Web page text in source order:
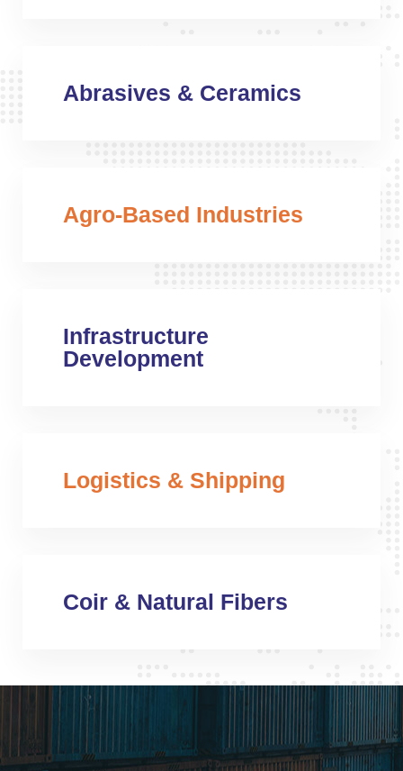
Abrasives & Ceramics
Agro-Based Industries
Infrastructure
Development
Logistics & Shipping
Coir & Natural Fibers